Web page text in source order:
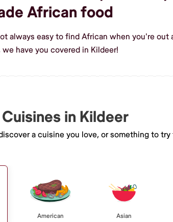
African food
always easy to find African when you're
have you covered in Kildeer!
in Kildeer
a cuisine you love, or something to
American Asian